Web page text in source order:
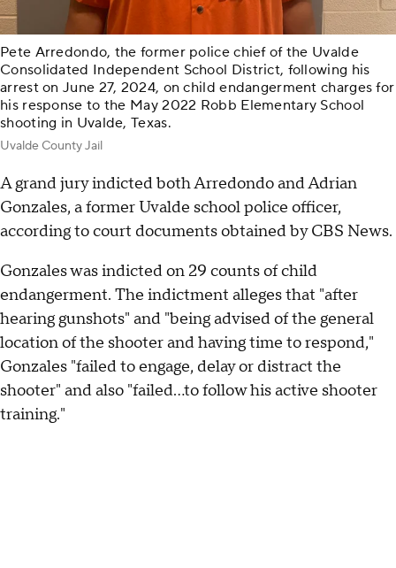
Pete Arredondo, the former police chief of the Uvalde
Consolidated Independent School District, following his
arrest on June 27, 2024, on child endangerment charges for
his response to the May 2022 Robb Elementary School
shooting in Uvalde, Texas.
Uvalde County Jail
A grand jury indicted both Arredondo and Adrian
Gonzales, a former Uvalde school police officer,
according to court documents obtained by CBS News.
Gonzales was indicted on 29 counts of child
endangerment. The indictment alleges that "after
hearing gunshots" and "being advised of the general
location of the shooter and having time to respond,"
Gonzales "failed to engage, delay or distract the
shooter" and also "failed...to follow his active shooter
training."